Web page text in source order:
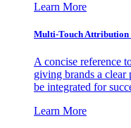
Learn More
Multi-Touch Attribution
A concise reference
giving brands a clear
be integrated for
Learn More